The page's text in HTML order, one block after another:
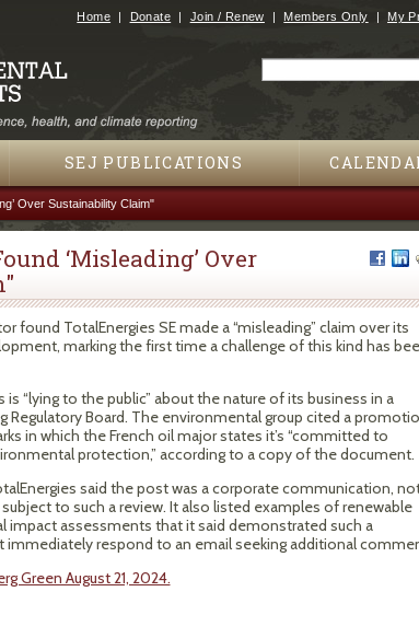
Jump to navigation
Home Donate Join / Renew Members Only My
SEJ PUBLICATIONS
Over Sustainability Claim"
‘Misleading’ Over
found TotalEnergies SE made a “misleading” claim over its
marking the first time a challenge of this kind has
is “lying to the public” about the nature of its business in a
Regulatory Board. The environmental group cited a
in which the French oil major states it’s “committed to
protection,” according to a copy of the document.
said the post was a corporate communication,
to such a review. It also listed examples of renewable
impact assessments that it said demonstrated such a
respond to an email seeking additional
Green August 21, 2024.